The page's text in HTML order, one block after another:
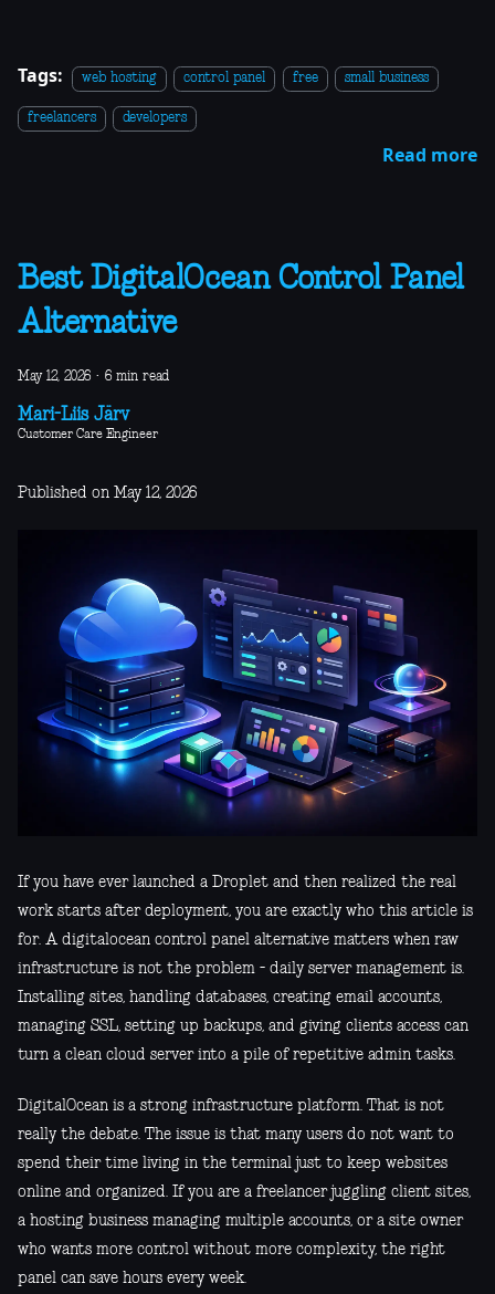
Tags: web hosting control panel free small business
freelancers developers
Read more
Best DigitalOcean Control Panel
Alternative
May 12, 2026 · 6 min read
Mari-Liis Järv
Customer Care Engineer
Published on May 12, 2026
If you have ever launched a Droplet and then realized the real
work starts after deployment, you are exactly who this article is
for. A digitalocean control panel alternative matters when raw
infrastructure is not the problem - daily server management is.
Installing sites, handling databases, creating email accounts,
managing SSL, setting up backups, and giving clients access can
turn a clean cloud server into a pile of repetitive admin tasks.
DigitalOcean is a strong infrastructure platform. That is not
really the debate. The issue is that many users do not want to
spend their time living in the terminal just to keep websites
online and organized. If you are a freelancer juggling client sites,
a hosting business managing multiple accounts, or a site owner
who wants more control without more complexity, the right
panel can save hours every week.